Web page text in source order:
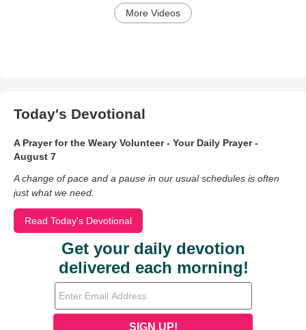
More Videos
Today's Devotional
A Prayer for the Weary Volunteer - Your Daily Prayer -
August 7
A change of pace and a pause in our usual schedules is often
just what we need.
Read Today's Devotional